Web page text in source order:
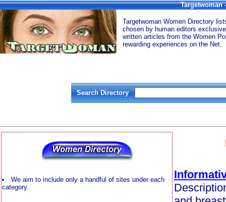
Targetwoman
Targetwoman Women Directory
chosen by human editors
written articles from the Women
rewarding experiences on the Net.
Search Directory
We aim to include only a handful of sites under each
category.